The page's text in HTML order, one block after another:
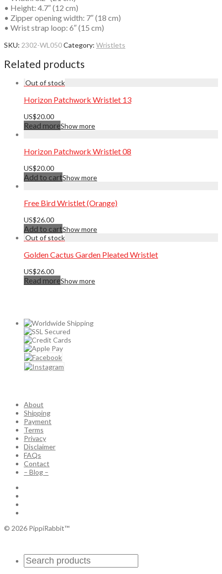
• Height: 4.7″ (12 cm)
• Zipper opening width: 7″ (18 cm)
• Wrist strap loop: 6″ (15 cm)
SKU: 2302-WL050Category: Wristlets
Related products
Horizon Patchwork Wristlet 13
US$20.00
Read moreShow more
Horizon Patchwork Wristlet 08
US$20.00
Add to cartShow more
Free Bird Wristlet (Orange)
US$26.00
Add to cartShow more
Golden Cactus Garden Pleated Wristlet
US$26.00
Read moreShow more
About
Shipping
Payment
Terms
Privacy
Disclaimer
FAQs
Contact
– Blog –
© 2026 PippiRabbit™